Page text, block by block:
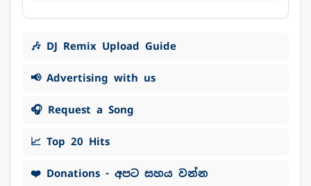
🎶 DJ Remix Upload Guide
📢 Advertising with us
🎧 Request a Song
📈 Top 20 Hits
❤️ Donations - අපට සහය වන්න